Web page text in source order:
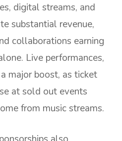
digital streams, and
substantial revenue,
collaborations earning
Live performances,
major boost, as ticket
at sold out events
from music streams.